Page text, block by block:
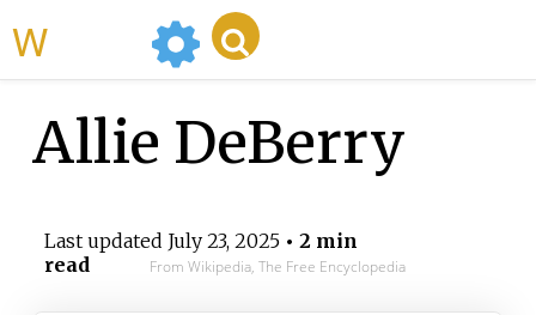
Allie DeBerry
Last updated July 23, 2025• 2 min
read
From Wikipedia, The Free Encyclopedia